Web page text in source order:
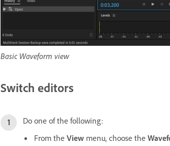
Basic Waveform view
Switch editors
Do one of the following:
From the View menu, choose the